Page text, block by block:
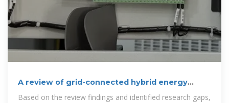
A review of grid-connected hybrid energy
Based on the review findings and identified research gaps,